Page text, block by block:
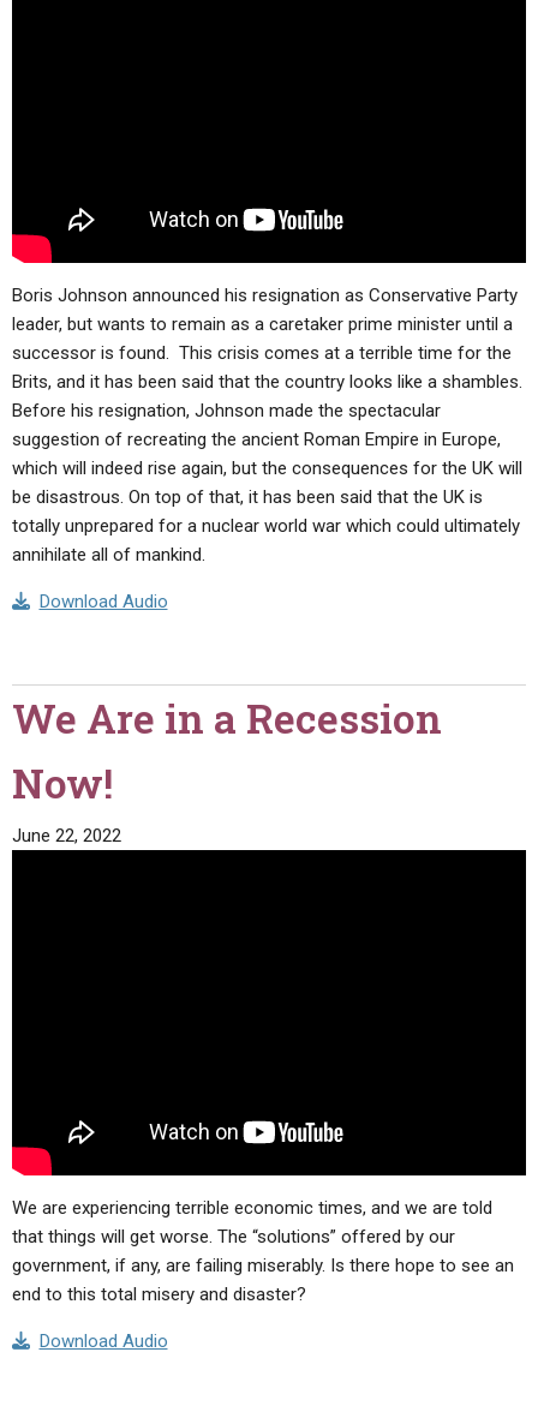
NEWS
Boris Johnson announced his resignation as Conservative Party
leader, but wants to remain as a caretaker prime minister until a
successor is found. This crisis comes at a terrible time for the
Brits, and it has been said that the country looks like a shambles.
Before his resignation, Johnson made the spectacular
suggestion of recreating the ancient Roman Empire in Europe,
which will indeed rise again, but the consequences for the UK will
be disastrous. On top of that, it has been said that the UK is
totally unprepared for a nuclear world war which could ultimately
annihilate all of mankind.
Download Audio
We Are in a Recession
Now!
June 22, 2022
We are experiencing terrible economic times, and we are told
that things will get worse. The “solutions” offered by our
government, if any, are failing miserably. Is there hope to see an
end to this total misery and disaster?
Download Audio